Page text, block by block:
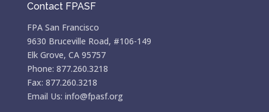
Contact FPASF
FPA San Francisco
9630 Bruceville Road, #106-149
Elk Grove, CA 95757
Phone: 877.260.3218
Fax: 877.260.3218
Email Us: info@fpasf.org